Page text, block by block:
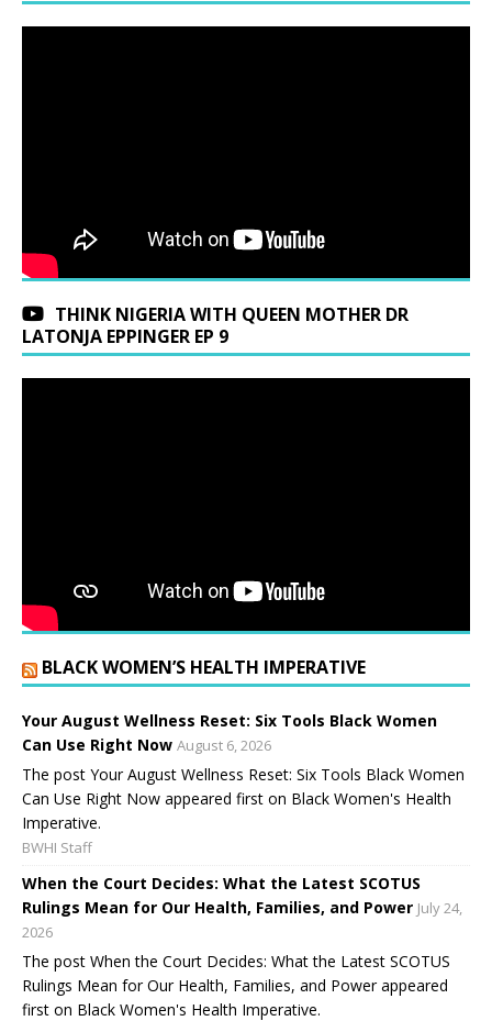
THINK NIGERIA WITH QUEEN MOTHER DR
LATONJA EPPINGER EP 9
BLACK WOMEN’S HEALTH IMPERATIVE
Your August Wellness Reset: Six Tools Black Women
Can Use Right Now August 6, 2026
The post Your August Wellness Reset: Six Tools Black Women
Can Use Right Now appeared first on Black Women's Health
Imperative.
BWHI Staff
When the Court Decides: What the Latest SCOTUS
Rulings Mean for Our Health, Families, and Power July 24,
2026
The post When the Court Decides: What the Latest SCOTUS
Rulings Mean for Our Health, Families, and Power appeared
first on Black Women's Health Imperative.